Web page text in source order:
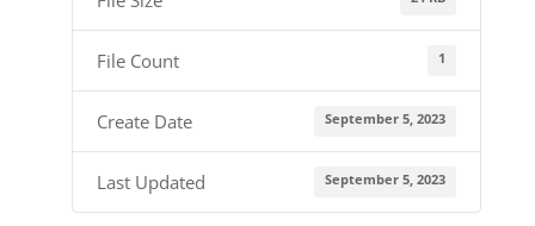
File Count 1
Create Date September 5, 2023
Last Updated September 5, 2023